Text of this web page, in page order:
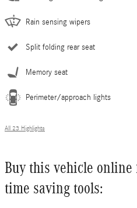
Rain sensing wipers
Split folding rear seat
Memory seat
Perimeter/approach lights
All 23 Highlights
Buy this vehicle online
time saving tools: